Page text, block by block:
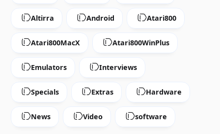
Altirra Android Atari800
Atari800MacX Atari800WinPlus
Emulators Interviews
Specials Extras Hardware
News Video software